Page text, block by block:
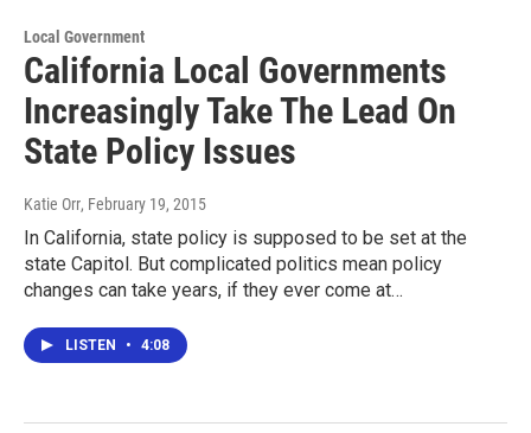
Local Government
California Local Governments
Increasingly Take The Lead On
State Policy Issues
Katie Orr, February 19, 2015
In California, state policy is supposed to be set at the
state Capitol. But complicated politics mean policy
changes can take years, if they ever come at…
LISTEN • 4:08